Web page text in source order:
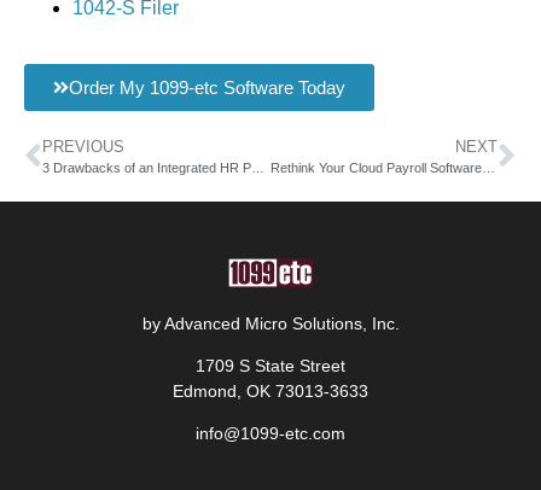
1042-S Filer
Order My 1099-etc Software Today
PREVIOUS NEXT
Rethink Your Cloud Payroll Software this Year
by Advanced Micro Solutions, Inc.
1709 S State Street
Edmond, OK 73013-3633
info@1099-etc.com